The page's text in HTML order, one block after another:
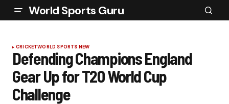
World Sports Guru
CRICKETWORLD SPORTS NEW
Defending Champions England
Gear Up for T20 World Cup
Challenge